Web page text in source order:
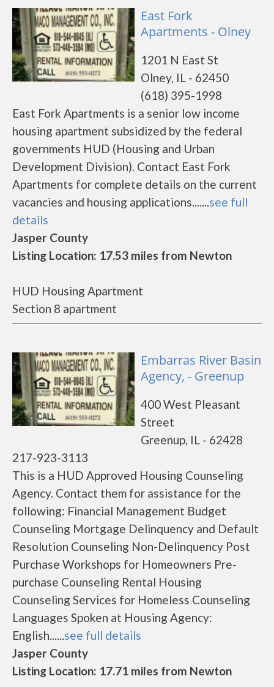
East Fork
Apartments - Olney
1201 N East St
Olney, IL - 62450
(618) 395-1998
East Fork Apartments is a senior low income
housing apartment subsidized by the federal
governments HUD (Housing and Urban
Development Division). Contact East Fork
Apartments for complete details on the current
vacancies and housing applications.......see full
details
Jasper County
Listing Location: 17.53 miles from Newton
HUD Housing Apartment
Section 8 apartment
Embarras River Basin
Agency, - Greenup
400 West Pleasant
Street
Greenup, IL - 62428
217-923-3113
This is a HUD Approved Housing Counseling
Agency. Contact them for assistance for the
following: Financial Management Budget
Counseling Mortgage Delinquency and Default
Resolution Counseling Non-Delinquency Post
Purchase Workshops for Homeowners Pre-
purchase Counseling Rental Housing
Counseling Services for Homeless Counseling
Languages Spoken at Housing Agency:
English......see full details
Jasper County
Listing Location: 17.71 miles from Newton